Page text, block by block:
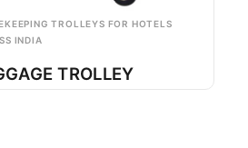
TROLLEYS FOR HOTELS
INDIA
TROLLEY